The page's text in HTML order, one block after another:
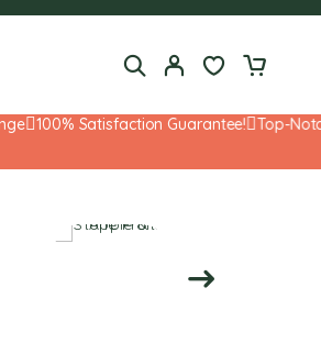
100% Satisfaction Guarantee! Top-Notch